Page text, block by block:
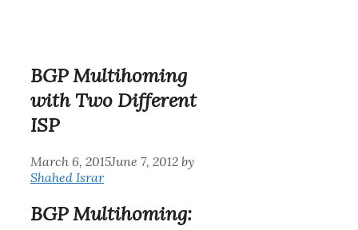
BGP Multihoming
with Two Different
ISP
March 6, 2015June 7, 2012 by
Shahed Israr
BGP Multihoming: